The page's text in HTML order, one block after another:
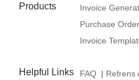
Products Invoice
Purchase
Invoice
Helpful Links FAQ | Refrens